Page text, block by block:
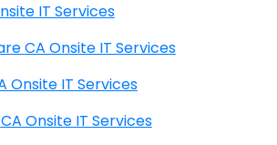
Onsite IT Services
Carthay Square CA Onsite IT Services
CA Onsite IT Services
Casa Blanca CA Onsite IT Services